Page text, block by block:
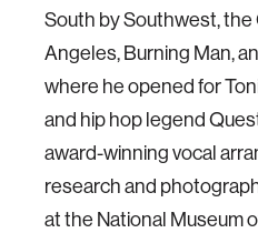
South by Southwest,
Angeles, Burning Man,
where he opened for
and hip hop legend
award-winning vocal
research and
at the National Museum